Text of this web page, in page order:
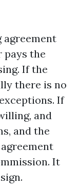
agreement
the
If the
there is no
If
and
and the
It